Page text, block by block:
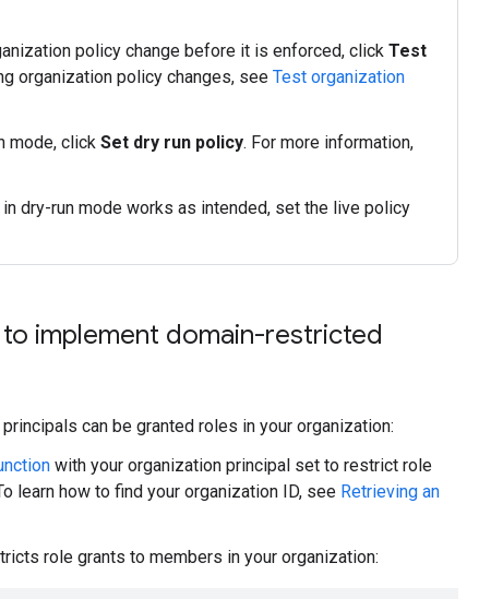
policy change before it is enforced, click Test
organization policy changes, see Test organization
mode, click Set dry run policy. For more information,
dry-run mode works as intended, set the live policy
implement domain-restricted
can be granted roles in your organization:
with your organization principal set to restrict role
learn how to find your organization ID, see Retrieving an
role grants to members in your organization: